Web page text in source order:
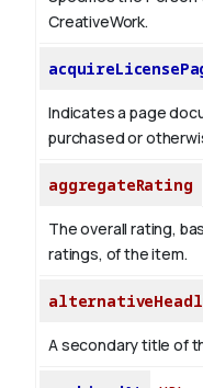
CreativeWork.
Indicates a page
purchased or
aggregateRating
The overall rating,
ratings, of the item.
A secondary title of